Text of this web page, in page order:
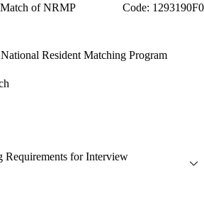
of NRMP
Code: 1293190F0
Resident Matching Program
Requirements for Interview